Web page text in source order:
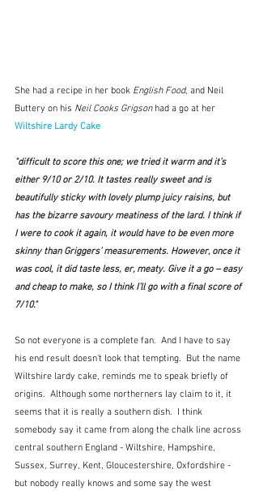
She had a recipe in her book English Food, and Neil
Buttery on his Neil Cooks Grigson had a go at her
Wiltshire Lardy Cake
"difficult to score this one; we tried it warm and it’s
either 9/10 or 2/10. It tastes really sweet and is
beautifully sticky with lovely plump juicy raisins, but
has the bizarre savoury meatiness of the lard. I think if
I were to cook it again, it would have to be even more
skinny than Griggers’ measurements. However, once it
was cool, it did taste less, er, meaty. Give it a go – easy
and cheap to make, so I think I’ll go with a final score of
7/10."
So not everyone is a complete fan.  And I have to say
his end result doesn't look that tempting.  But the name
Wiltshire lardy cake, reminds me to speak briefly of
origins.  Although some northerners lay claim to it, it
seems that it is really a southern dish.  I think
somebody say it came from along the chalk line across
central southern England - Wiltshire, Hampshire,
Sussex, Surrey, Kent, Gloucestershire, Oxfordshire -
but nobody really knows and some say the west